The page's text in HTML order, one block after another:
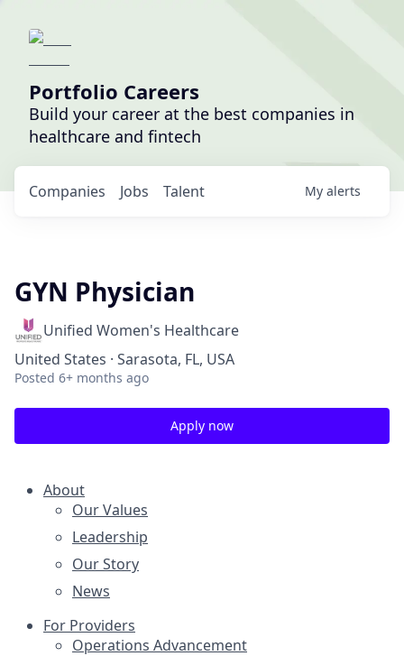
Portfolio Careers
Build your career at the best companies in
healthcare and fintech
Jobs
Companies Talent My alerts
GYN Physician
Unified Women's Healthcare
United States · Sarasota, FL, USA
Posted 6+ months ago
Apply now
About
Our Values
Leadership
Our Story
News
For Providers
Operations Advancement